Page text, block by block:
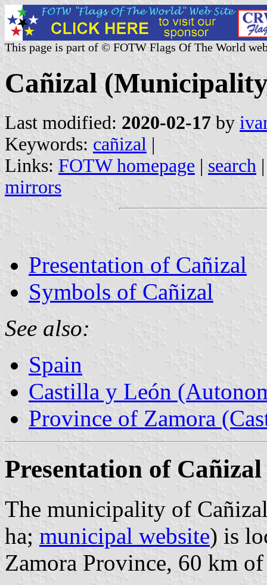
This page is part of © FOTW Flags Of The World
Cañizal
Last modified: 2020-02-17 by
Keywords: cañizal |
Links: FOTW homepage | search
mirrors
Presentation of Cañizal
Symbols of Cañizal
See also:
Spain
Castilla y León
Province of Zamora
Presentation of Cañizal
The municipality of
ha; municipal website) is
Zamora Province, 60 km